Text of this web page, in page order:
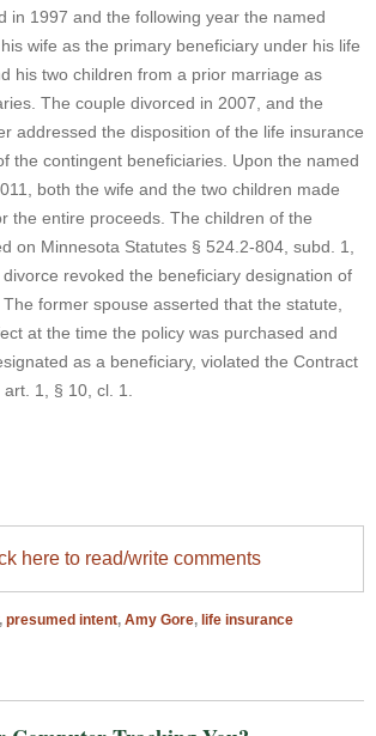
in 1997 and the following year the named
wife as the primary beneficiary under his life
his two children from a prior marriage as
The couple divorced in 2007, and the
addressed the disposition of the life insurance
the contingent beneficiaries. Upon the named
both the wife and the two children made
the entire proceeds. The children of the
on Minnesota Statutes § 524.2-804, subd. 1,
revoked the beneficiary designation of
former spouse asserted that the statute,
at the time the policy was purchased and
as a beneficiary, violated the Contract
1, § 10, cl. 1.
here to read/write comments
, presumed intent, Amy Gore, life insurance